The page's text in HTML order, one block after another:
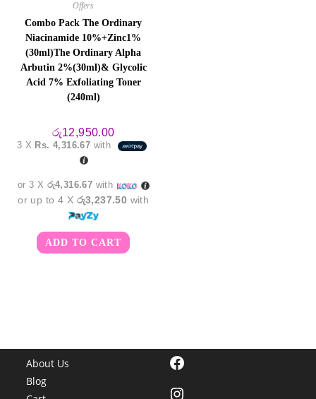
Offers
Combo Pack The Ordinary
Niacinamide 10%+Zinc1%
(30ml)The Ordinary Alpha
Arbutin 2%(30ml)& Glycolic
Acid 7% Exfoliating Toner
(240ml)
රු12,950.00
3 X Rs. 4,316.67 with
or 3 X රු4,316.67 with
or up to 4 X රු3,237.50 with
ADD TO CART
About Us
Blog
Facebook
Instagram